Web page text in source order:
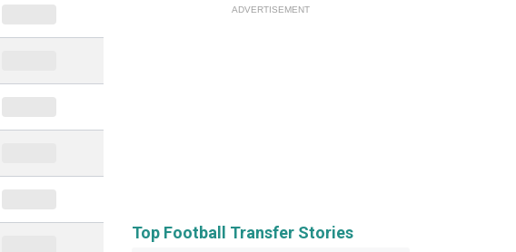
ADVERTISEMENT
Top Football Transfer Stories